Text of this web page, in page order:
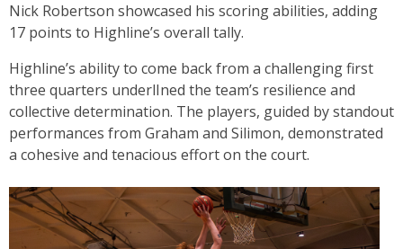
Nick Robertson showcased his scoring abilities, adding
17 points to Highline’s overall tally.
Highline’s ability to come back from a challenging first
three quarters underlIned the team’s resilience and
collective determination. The players, guided by standout
performances from Graham and Silimon, demonstrated
a cohesive and tenacious effort on the court.